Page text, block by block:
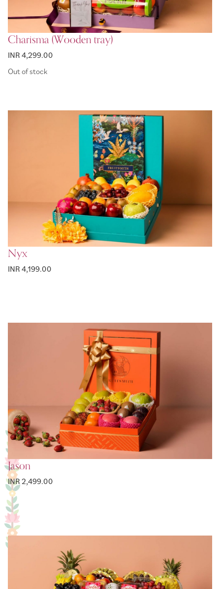
Charisma (Wooden tray)
INR 4,299.00
Out of stock
Nyx
INR 4,199.00
Jason
INR 2,499.00